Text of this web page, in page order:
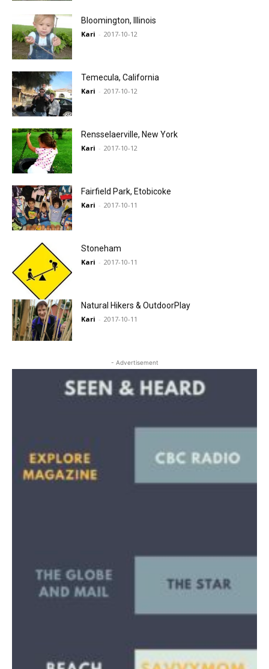
Bloomington, Illinois
Kari - 2017-10-12
Temecula, California
Kari - 2017-10-12
Rensselaerville, New York
Kari - 2017-10-12
Fairfield Park, Etobicoke
Kari - 2017-10-11
Stoneham
Kari - 2017-10-11
Natural Hikers & OutdoorPlay
Kari - 2017-10-11
- Advertisement